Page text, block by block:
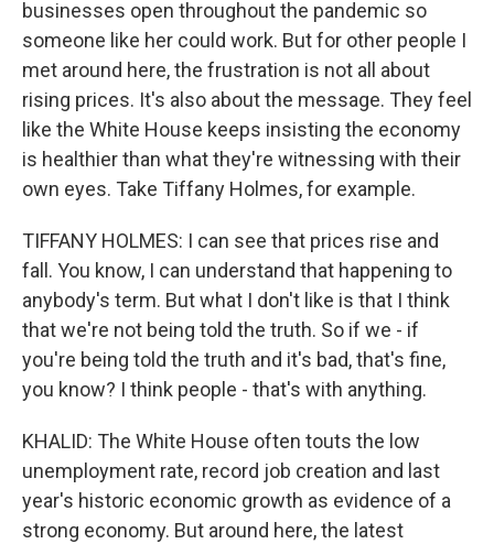
businesses open throughout the pandemic so
someone like her could work. But for other people I
met around here, the frustration is not all about
rising prices. It's also about the message. They feel
like the White House keeps insisting the economy
is healthier than what they're witnessing with their
own eyes. Take Tiffany Holmes, for example.
TIFFANY HOLMES: I can see that prices rise and
fall. You know, I can understand that happening to
anybody's term. But what I don't like is that I think
that we're not being told the truth. So if we - if
you're being told the truth and it's bad, that's fine,
you know? I think people - that's with anything.
KHALID: The White House often touts the low
unemployment rate, record job creation and last
year's historic economic growth as evidence of a
strong economy. But around here, the latest